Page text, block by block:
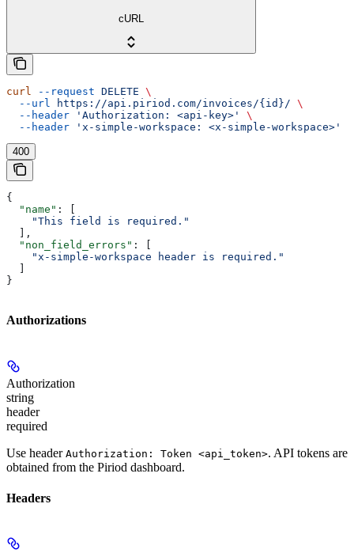
cURL
curl --request DELETE \
  --url
https://api.piriod.com/invoices/{id}/ \
  --header
'Authorization: <api-key>'
\
  --header
'x-simple-workspace: <x-simple-workspace>'
400
{
  "name"
: [
    "This field is required."
  ],
  "non_field_errors"
: [
    "x-simple-workspace header is required."
}
Authorizations
Authorization
string
header
required
Use header Authorization: Token <api_token>. API tokens are
obtained from the Piriod dashboard.
Headers